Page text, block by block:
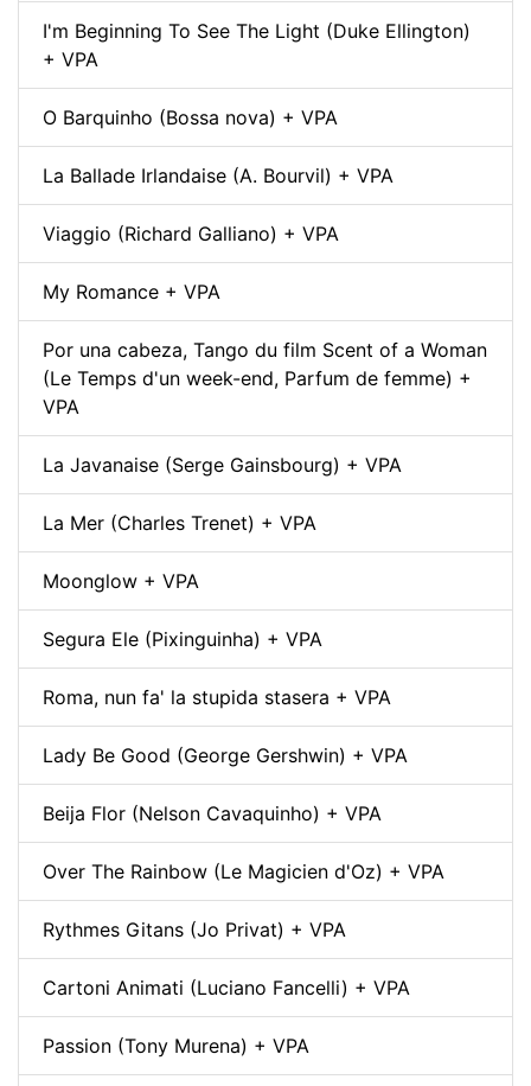
I'm Beginning To See The Light (Duke Ellington)
+ VPA
O Barquinho (Bossa nova) + VPA
La Ballade Irlandaise (A. Bourvil) + VPA
Viaggio (Richard Galliano) + VPA
My Romance + VPA
Por una cabeza, Tango du film Scent of a Woman
(Le Temps d'un week-end, Parfum de femme) +
VPA
La Javanaise (Serge Gainsbourg) + VPA
La Mer (Charles Trenet) + VPA
Moonglow + VPA
Segura Ele (Pixinguinha) + VPA
Roma, nun fa' la stupida stasera + VPA
Lady Be Good (George Gershwin) + VPA
Beija Flor (Nelson Cavaquinho) + VPA
Over The Rainbow (Le Magicien d'Oz) + VPA
Rythmes Gitans (Jo Privat) + VPA
Cartoni Animati (Luciano Fancelli) + VPA
Passion (Tony Murena) + VPA